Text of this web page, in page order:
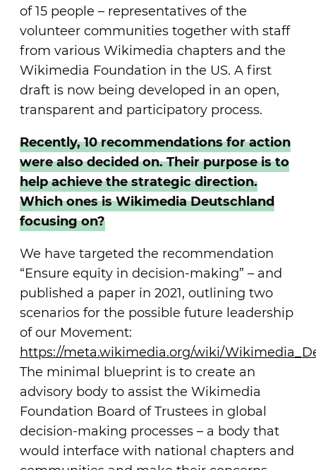
of 15 people – representatives of the
volunteer communities together with staff
from various Wikimedia chapters and the
Wikimedia Foundation in the US. A first
draft is now being developed in an open,
transparent and participatory process.
Recently, 10 recommendations for action
were also decided on. Their purpose is to
help achieve the strategic direction.
Which ones is Wikimedia Deutschland
focusing on?
We have targeted the recommendation
“Ensure equity in decision-making” – and
published a paper in 2021, outlining two
scenarios for the possible future leadership
of our Movement:
https://meta.wikimedia.org/wiki/
The minimal blueprint is to create an
advisory body to assist the Wikimedia
Foundation Board of Trustees in global
decision-making processes – a body that
would interface with national chapters and